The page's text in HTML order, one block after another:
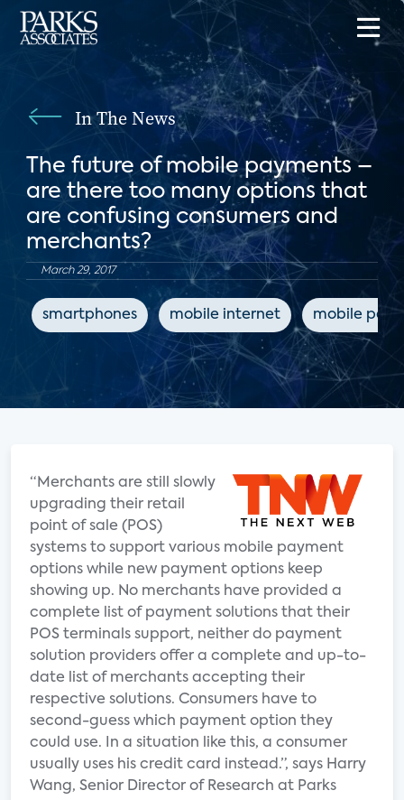
In The News
The future of mobile payments –
are there too many options that
are confusing consumers and
merchants?
March 29, 2017
smartphones mobile internet mobile
“Merchants are still slowly
upgrading their retail
point of sale (POS)
systems to support various mobile payment
options while new payment options keep
showing up. No merchants have provided a
complete list of payment solutions that their
POS terminals support, neither do payment
solution providers offer a complete and up-to-
date list of merchants accepting their
respective solutions. Consumers have to
second-guess which payment option they
could use. In a situation like this, a consumer
usually uses his credit card instead.”, says Harry
Wang, Senior Director of Research at Parks